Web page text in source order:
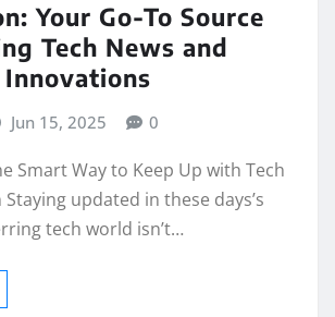
Your Go-To Source
Tech News and
Jun 15, 2025 0
Smart Way to Keep Up with Tech
updated in these days’s
tech world isn’t…